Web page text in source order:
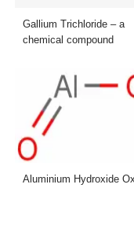
Gallium Trichloride – a
chemical compound
Aluminium Hydroxide